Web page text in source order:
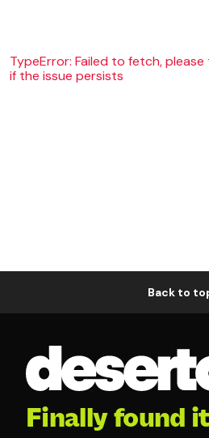
TypeError: Failed to fetch,
if the issue persists
Back to
Finally found